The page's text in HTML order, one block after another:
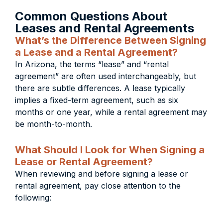
Common Questions About
Leases and Rental Agreements
What’s the Difference Between Signing
a Lease and a Rental Agreement?
In Arizona, the terms “lease” and “rental
agreement” are often used interchangeably, but
there are subtle differences. A lease typically
implies a fixed-term agreement, such as six
months or one year, while a rental agreement may
be month-to-month.
What Should I Look for When Signing a
Lease or Rental Agreement?
When reviewing and before signing a lease or
rental agreement, pay close attention to the
following: